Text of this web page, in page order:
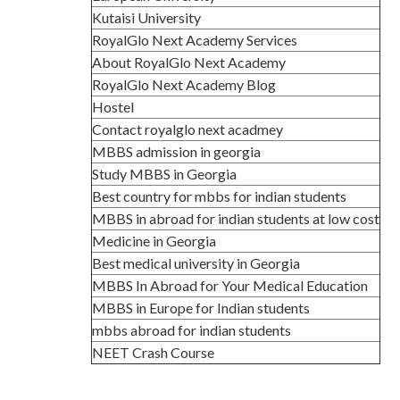
Kutaisi University
RoyalGlo Next Academy Services
About RoyalGlo Next Academy
RoyalGlo Next Academy Blog
Hostel
Contact royalglo next acadmey
MBBS admission in georgia
Study MBBS in Georgia
Best country for mbbs for indian students
MBBS in abroad for indian students at low cost
Medicine in Georgia
Best medical university in Georgia
MBBS In Abroad for Your Medical Education
MBBS in Europe for Indian students
mbbs abroad for indian students
NEET Crash Course